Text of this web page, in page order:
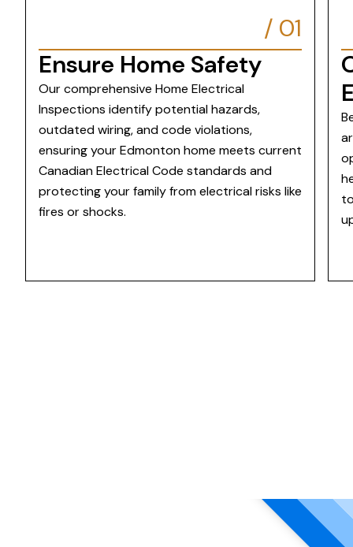
/ 01
Ensure Home Safety
Our comprehensive Home Electrical
Inspections identify potential hazards,
outdated wiring, and code violations,
ensuring your Edmonton home meets current
Canadian Electrical Code standards and
protecting your family from electrical risks like
fires or shocks.